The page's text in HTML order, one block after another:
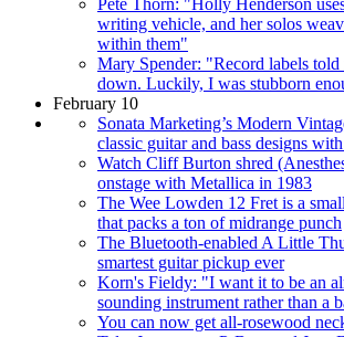
writing vehicle, and her solos
within them"
Mary Spender: "Record labels
down. Luckily, I was stubborn
February 10
Sonata Marketing’s Modern
classic guitar and bass designs
Watch Cliff Burton shred
onstage with Metallica in 1983
The Wee Lowden 12 Fret is a
that packs a ton of midrange punch
The Bluetooth-enabled A Little
smartest guitar pickup ever
Korn's Fieldy: "I want it to be an
sounding instrument rather than a
You can now get all-rosewood